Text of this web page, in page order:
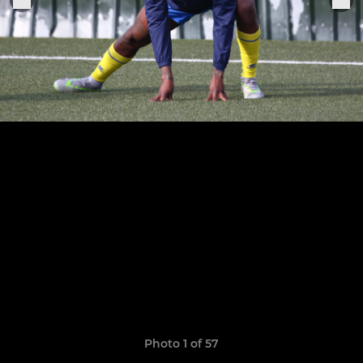
Photo 1 of 57